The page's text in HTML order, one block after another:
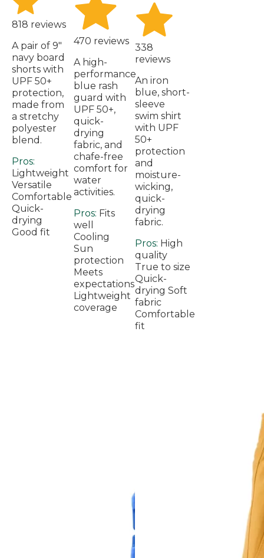
818 reviews
A pair of 9"
navy board
shorts with
UPF 50+
protection,
made from
a stretchy
polyester
blend.
Pros:
Lightweight
Versatile
Comfortable
Quick-
drying
Good fit
470 reviews
A high-
performance
blue rash
guard with
UPF 50+,
quick-
drying
fabric, and
chafe-free
comfort for
water
activities.
Pros: Fits
well
Cooling
Sun
protection
Meets
expectations
Lightweight
coverage
338
reviews
An iron
blue, short-
sleeve
swim shirt
with UPF
50+
protection
and
moisture-
wicking,
quick-
drying
fabric.
Pros: High
quality
True to size
Quick-
drying Soft
fabric
Comfortable
fit